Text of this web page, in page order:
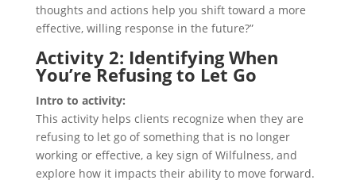
thoughts and actions help you shift toward a more
effective, willing response in the future?”
Activity 2: Identifying When
You’re Refusing to Let Go
Intro to activity:
This activity helps clients recognize when they are
refusing to let go of something that is no longer
working or effective, a key sign of Wilfulness, and
explore how it impacts their ability to move forward.